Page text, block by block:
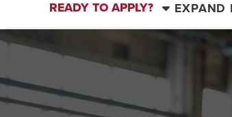
READY TO APPLY? EXPAND